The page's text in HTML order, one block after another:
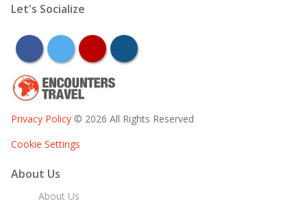
Let's Socialize
facebooktwitter youtubeinstagram
Privacy Policy © 2026 All Rights Reserved
Cookie Settings
About Us
About Us